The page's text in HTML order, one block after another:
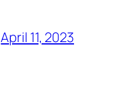
April 11, 2023